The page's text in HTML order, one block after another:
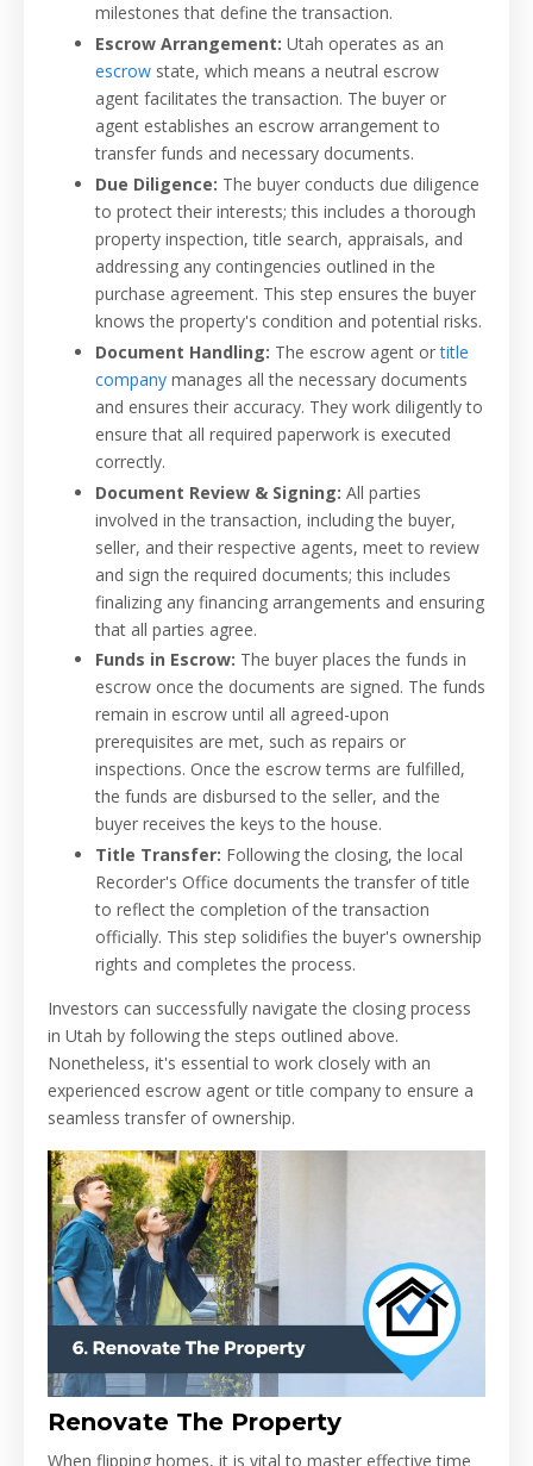
milestones that define the transaction.
Escrow Arrangement: Utah operates as an
escrow state, which means a neutral escrow
agent facilitates the transaction. The buyer or
agent establishes an escrow arrangement to
transfer funds and necessary documents.
Due Diligence: The buyer conducts due diligence
to protect their interests; this includes a thorough
property inspection, title search, appraisals, and
addressing any contingencies outlined in the
purchase agreement. This step ensures the buyer
knows the property's condition and potential risks.
Document Handling: The escrow agent ortitle
company manages all the necessary documents
and ensures their accuracy. They work diligently to
ensure that all required paperwork is executed
correctly.
Document Review & Signing: All parties
involved in the transaction, including the buyer,
seller, and their respective agents, meet to review
and sign the required documents; this includes
finalizing any financing arrangements and ensuring
that all parties agree.
Funds in Escrow: The buyer places the funds in
escrow once the documents are signed. The funds
remain in escrow until all agreed-upon
prerequisites are met, such as repairs or
inspections. Once the escrow terms are fulfilled,
the funds are disbursed to the seller, and the
buyer receives the keys to the house.
Title Transfer: Following the closing, the local
Recorder's Office documents the transfer of title
to reflect the completion of the transaction
officially. This step solidifies the buyer's ownership
rights and completes the process.
Investors can successfully navigate the closing process
in Utah by following the steps outlined above.
Nonetheless, it's essential to work closely with an
experienced escrow agent or title company to ensure a
seamless transfer of ownership.
Renovate The Property
When flipping homes, it is vital to master effective time